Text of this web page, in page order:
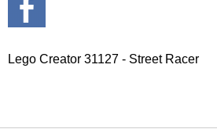
Lego Creator 31127 - Street Racer